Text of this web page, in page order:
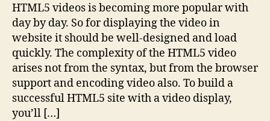
HTML5 videos is becoming more popular with
day by day. So for displaying the video in
website it should be well-designed and load
quickly. The complexity of the HTML5 video
arises not from the syntax, but from the browser
support and encoding video also. To build a
successful HTML5 site with a video display,
you’ll […]